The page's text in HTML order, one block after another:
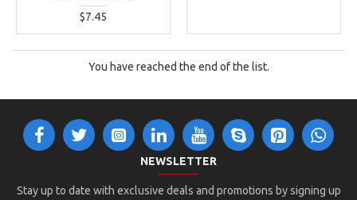
$7.45
You have reached the end of the list.
NEWSLETTER
Stay up to date with exclusive deals and promotions by signing up